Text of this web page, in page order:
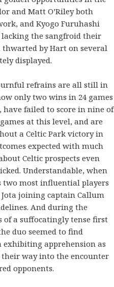
and Matt O’Riley both
and Kyogo Furuhashi
lacking the sangfroid their
by Hart on several
displayed.
refrains are all still in
only two wins in 24 games
failed to score in nine of
at this level, and are
a Celtic Park victory in
expected with much
Celtic prospects even
Understandable, when
two most influential players
joining captain Callum
And during the
of a suffocatingly tense first
duo seemed to find
exhibiting apprehension as
way into the encounter
opponents.